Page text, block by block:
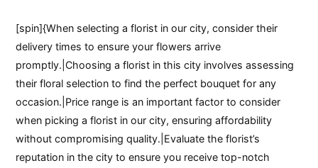
[spin]{When selecting a florist in our city, consider their
delivery times to ensure your flowers arrive
promptly.|Choosing a florist in this city involves assessing
their floral selection to find the perfect bouquet for any
occasion.|Price range is an important factor to consider
when picking a florist in our city, ensuring affordability
without compromising quality.|Evaluate the florist’s
reputation in the city to ensure you receive top-notch